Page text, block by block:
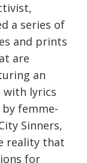
a series of
and prints
are
an
with lyrics
by femme-
Sinners,
reality that
for